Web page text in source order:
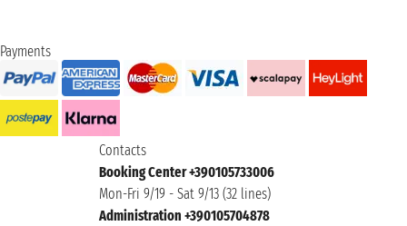
Payments
Contacts
Booking Center +390105733006
Mon-Fri 9/19 - Sat 9/13 (32 lines)
Administration +390105704878